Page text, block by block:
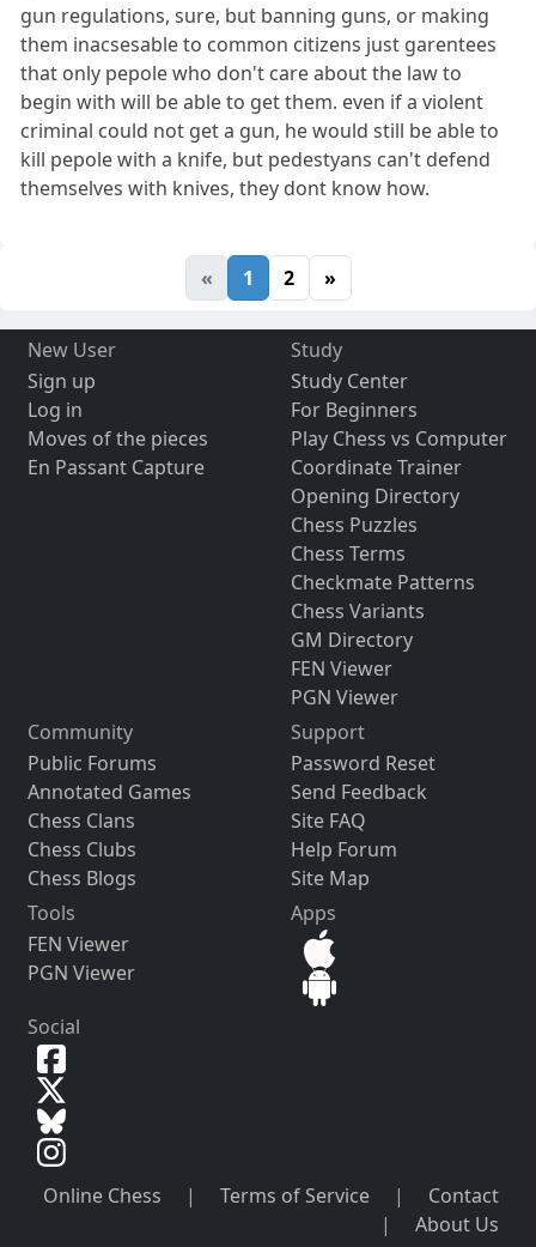
gun regulations, sure, but banning guns, or making
them inacsesable to common citizens just garentees
that only pepole who don't care about the law to
begin with will be able to get them. even if a violent
criminal could not get a gun, he would still be able to
kill pepole with a knife, but pedestyans can't defend
themselves with knives, they dont know how.
« 1 2 »
New User
Sign up
Log in
Moves of the pieces
En Passant Capture
Study
Study Center
For Beginners
Play Chess vs Computer
Coordinate Trainer
Opening Directory
Chess Puzzles
Chess Terms
Checkmate Patterns
Chess Variants
GM Directory
FEN Viewer
PGN Viewer
Community
Public Forums
Annotated Games
Chess Clans
Chess Clubs
Chess Blogs
Support
Password Reset
Send Feedback
Site FAQ
Help Forum
Site Map
Tools
FEN Viewer
PGN Viewer
Apps
Social
Online Chess | Terms of Service |
Contact
|
About Us